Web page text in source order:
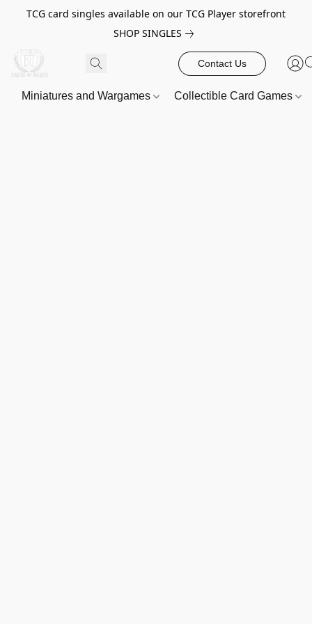
TCG card singles available on our TCG Player storefront
SHOP SINGLES
Contact Us
Miniatures and Wargames Collectible Card Games